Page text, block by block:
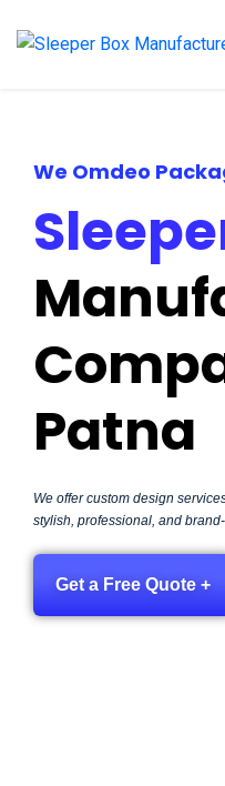
We Omdeo
Patna
We offer custom design
stylish, professional, and
Get a Free Quote +